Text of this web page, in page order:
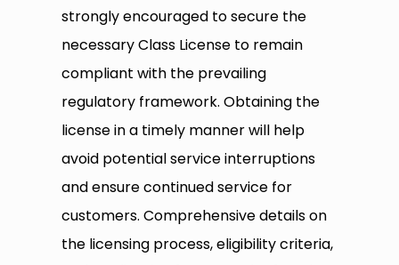
strongly encouraged to secure the
necessary Class License to remain
compliant with the prevailing
regulatory framework. Obtaining the
license in a timely manner will help
avoid potential service interruptions
and ensure continued service for
customers. Comprehensive details on
the licensing process, eligibility criteria,